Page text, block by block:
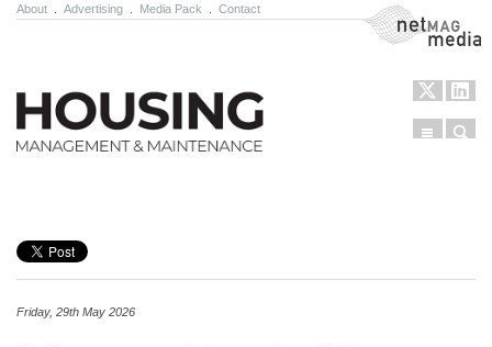
About Advertising Media Pack Contact NetMag Media
Menu
Friday, 29th May 2026